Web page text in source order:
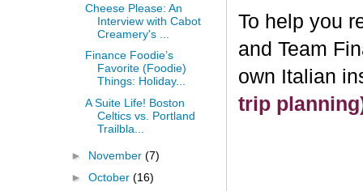
To help you
and Team
own Italian
trip
Cheese Please: An
Interview with Cabot
Creamery's ...
Finance Foodie’s
Favorite (Foodie)
Things: Holiday...
A Suite Life! Boston
Celtics vs. Portland
Trailbla...
► November (7)
► October (16)